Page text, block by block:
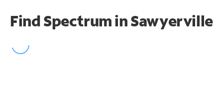
Find Spectrum in Sawyerville